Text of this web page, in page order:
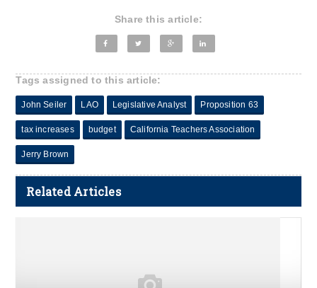
Share this article:
Tags assigned to this article:
John Seiler LAO Legislative Analyst Proposition 63
tax increases budget California Teachers Association
Jerry Brown
Related Articles